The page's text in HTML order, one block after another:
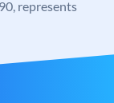
represents